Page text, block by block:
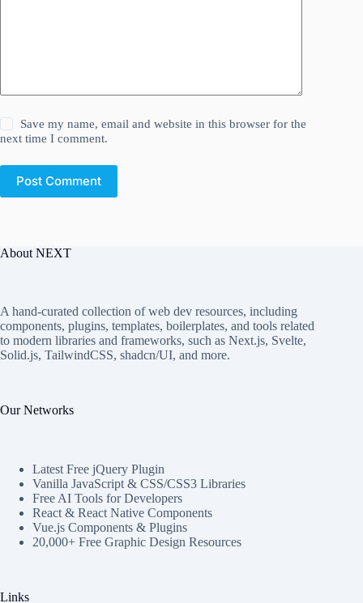
Save my name, email and website in this browser for the
next time I comment.
Post Comment
About NEXT
A hand-curated collection of web dev resources, including
components, plugins, templates, boilerplates, and tools related
to modern libraries and frameworks, such as Next.js, Svelte,
Solid.js, TailwindCSS, shadcn/UI, and more.
Our Networks
Latest Free jQuery Plugin
Vanilla JavaScript & CSS/CSS3 Libraries
Free AI Tools for Developers
React & React Native Components
Vue.js Components & Plugins
20,000+ Free Graphic Design Resources
Links